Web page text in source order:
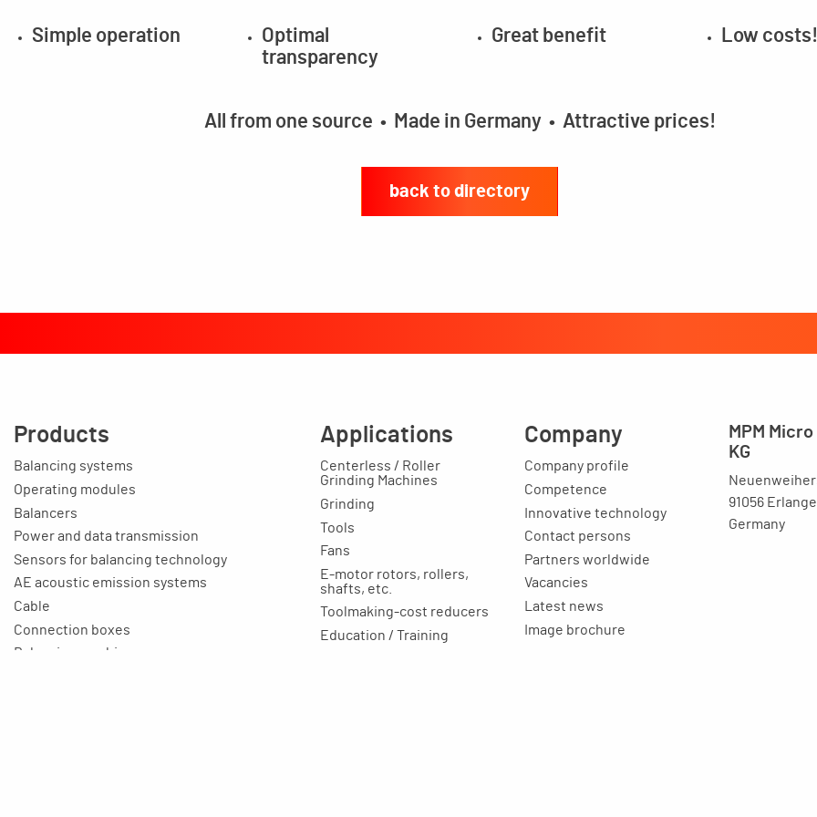
Simple operation
Optimal
transparency
Great benefit Low costs!
All from one source • Made in Germany • Attractive prices!
back to directory
Products
Balancing systems
Operating modules
Balancers
Power and data transmission
Sensors for balancing technology
AE acoustic emission systems
Cable
Connection boxes
Balancing machines
Applications
Centerless / Roller
Grinding Machines
Grinding
Tools
Fans
E-motor rotors, rollers,
shafts, etc.
Toolmaking-cost reducers
Education / Training
Company
Company profile
Competence
Innovative technology
Contact persons
Partners worldwide
Vacancies
Latest news
Image brochure
MPM
KG
91056
Germany